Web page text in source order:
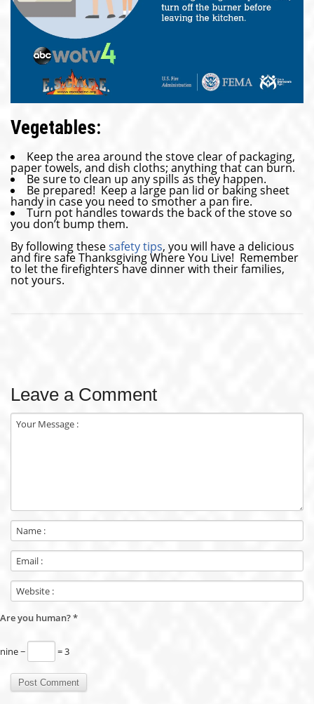
Vegetables:
Keep the area around the stove clear of packaging,
paper towels, and dish cloths; anything that can burn.
Be sure to clean up any spills as they happen.
Be prepared! Keep a large pan lid or baking sheet
handy in case you need to smother a pan fire.
Turn pot handles towards the back of the stove so
you don’t bump them.
By following thesesafety tips, you will have a delicious
and fire safe Thanksgiving Where You Live! Remember
to let the firefighters have dinner with their families,
not yours.
Leave a Comment
Are you human?*
nine − = 3